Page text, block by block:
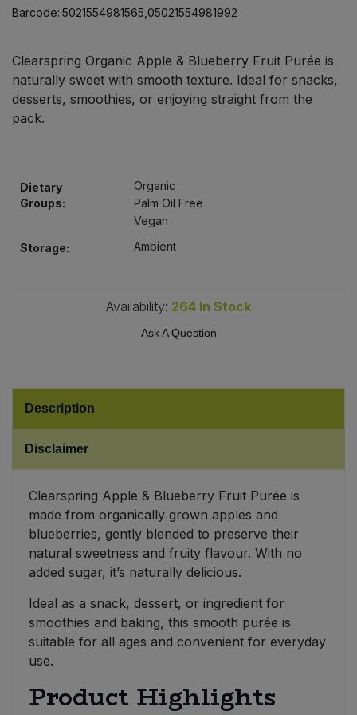
Barcode: 5021554981565,05021554981992
Clearspring Organic Apple & Blueberry Fruit Purée is
naturally sweet with smooth texture. Ideal for snacks,
desserts, smoothies, or enjoying straight from the
pack.
Dietary
Groups:
Organic
Palm Oil Free
Vegan
Storage:
Ambient
Availability: 264 In Stock
Ask A Question
Description
Disclaimer
Clearspring Apple & Blueberry Fruit Purée is
made from organically grown apples and
blueberries, gently blended to preserve their
natural sweetness and fruity flavour. With no
added sugar, it’s naturally delicious.
Ideal as a snack, dessert, or ingredient for
smoothies and baking, this smooth purée is
suitable for all ages and convenient for everyday
use.
Product Highlights
Pasta & Noodles
Plant Based Dessert & Puree
Plant Based Milk
Rice & Grains
Sweet Snacks
Tofu & Meat Alternatives
Vegetables - Tins & Jars
Bulk Pasta
Bulk Plantbased Milk & Butter
Bulk Savoury Snacks
Bulk Stocks & Gravy